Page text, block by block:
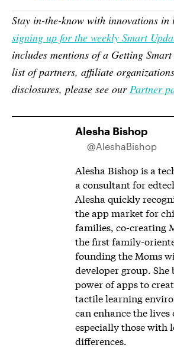
Stay in-the-know with innovations in
signing up for the weekly Smart
includes mentions of a Getting
list of partners, affiliate
disclosures, please see ourPartner
Alesha Bishop
@AleshaBishop
Alesha Bishop is a
a consultant for
Alesha quickly
the app market for
families, co-creating
the first family-
founding the Moms
developer group. She
power of apps to
tactile learning
can enhance the
especially those with
differences.